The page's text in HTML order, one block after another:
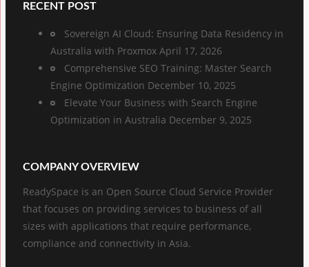
RECENT POST
Sovereign AI Cloud: Ensuring Data Residency in
Australia with Proxmox April 17, 2026
Comprehensive SEO Training: Master Search
Engine Optimization December 10, 2025
Elevate Your Business with Search Engine
Optimization in Australia December 9, 2025
COMPANY OVERVIEW
ReadySpace is an Open Source Cloud Service Provider
that focuses on providing services to business of all
sizes with applications that require performance,
compliance and connectivity in Asia.